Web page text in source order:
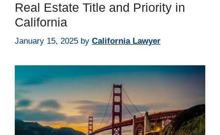
Real Estate Title and Priority in
California
January 15, 2025 by California Lawyer